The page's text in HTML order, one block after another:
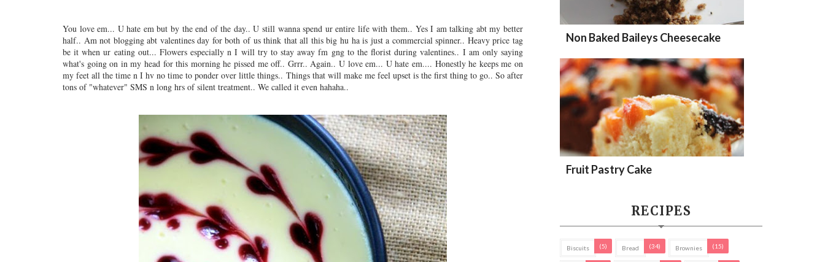
You love em... U hate em but by the end of the day.. U still wanna spend ur entire life with them.. Yes I am talking abt my better
half.. Am not blogging abt valentines day for both of us think that all this big hu ha is just a commercial spinner.. Heavy price tag
be it when ur eating out... Flowers especially n I will try to stay away fm gng to the florist during valentines.. I am only saying
what's going on in my head for this morning he pissed me off.. Grrr.. Again.. U love em... U hate em.... Honestly he keeps me on
my feet all the time n I hv no time to ponder over little things.. Things that will make me feel upset is the first thing to go.. So after
tons of "whatever" SMS n long hrs of silent treatment.. We called it even hahaha..
Non Baked Baileys Cheesecake
Fruit Pastry Cake
RECIPES
Biscuits (5) Bread (34) Brownies (15)